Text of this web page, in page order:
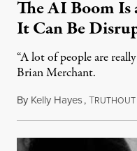
The AI Boom
It Can Be
“A lot of people are
Brian Merchant.
By Kelly Hayes,TRUTHOUT